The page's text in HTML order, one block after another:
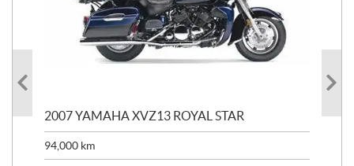
2007 YAMAHA XVZ13 ROYAL STAR
94,000 km